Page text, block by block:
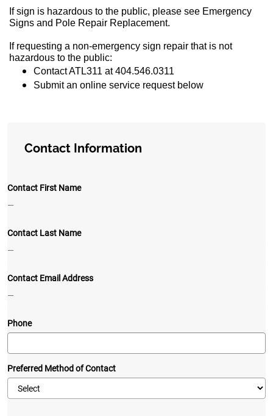
If sign is hazardous to the public, please see Emergency
Signs and Pole Repair Replacement.
If requesting a non-emergency sign repair that is not
hazardous to the public:
Contact ATL311 at 404.546.0311
Submit an online service request below
Contact Information
Contact First Name
—
Contact Last Name
—
Contact Email Address
—
Phone
Preferred Method of Contact